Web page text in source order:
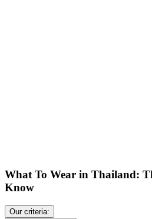
What To Wear in Thailand:
Know
Our criteria: